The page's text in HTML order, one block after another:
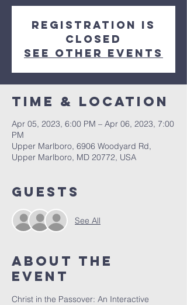
Registration is
closed
See other events
Time & Location
Apr 05, 2023, 6:00 PM – Apr 06, 2023, 7:00
PM
Upper Marlboro, 6906 Woodyard Rd,
Upper Marlboro, MD 20772, USA
Guests
See All
About The
Event
Christ in the Passover: An Interactive